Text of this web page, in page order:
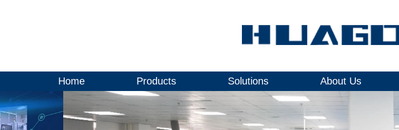
Home Products Solutions About Us